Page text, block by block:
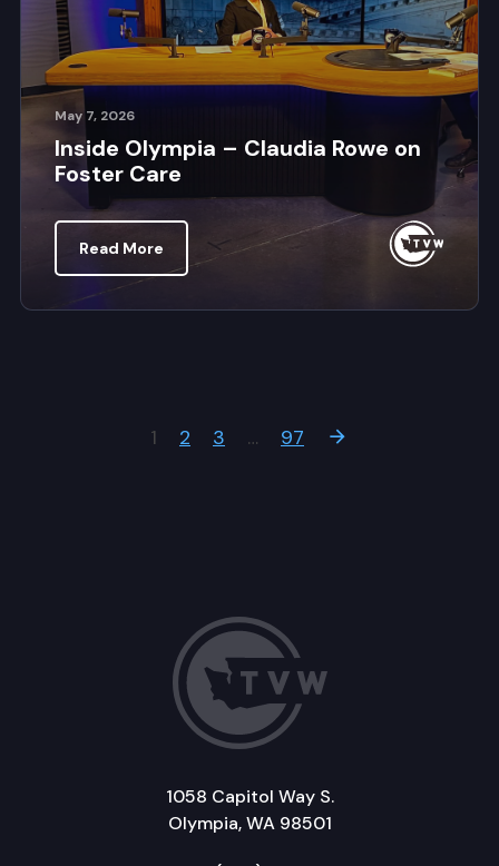
May 7, 2026
Inside Olympia – Claudia Rowe on
Foster Care
Read More
1 2 3 … 97 Next Page
1058 Capitol Way S.
Olympia, WA 98501